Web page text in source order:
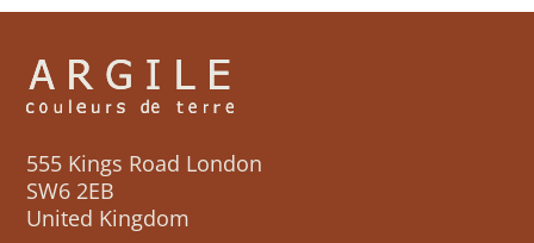
555 Kings Road London
SW6 2EB
United Kingdom